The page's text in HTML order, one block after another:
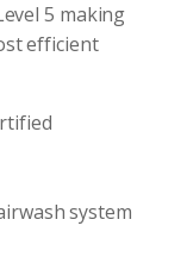
5 making
efficient
system